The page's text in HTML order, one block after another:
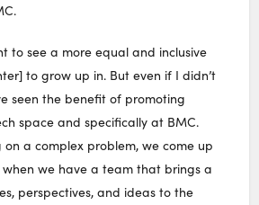
to see a more equal and inclusive
to grow up in. But even if I didn’t
seen the benefit of promoting
space and specifically at BMC.
on a complex problem, we come up
we have a team that brings a
perspectives, and ideas to the